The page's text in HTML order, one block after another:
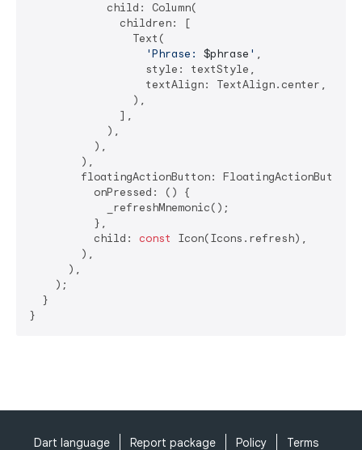
            child: Column(
              children: [
                Text(
'Phrase: $phrase ' ,
                  style: textStyle,
                  textAlign: TextAlign.center,
                ),
              ],
            ),
          ),
        ),
        floatingActionButton: FloatingActionButton(
          onPressed: () {
            _refreshMnemonic();
          },
          child:
const
Icon(Icons.refresh),
        ),
      ),
    );
  }
}
Dart language Report package Policy Terms